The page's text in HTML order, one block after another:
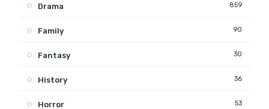
Drama 859
Family 90
Fantasy 30
History 36
Horror 53